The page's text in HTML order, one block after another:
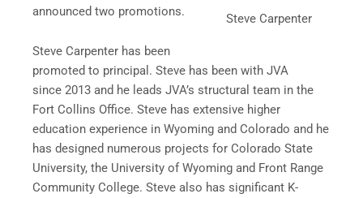
Steve Carpenter
announced two promotions.
Steve Carpenter has been
promoted to principal. Steve has been with JVA
since 2013 and he leads JVA’s structural team in the
Fort Collins Office. Steve has extensive higher
education experience in Wyoming and Colorado and he
has designed numerous projects for Colorado State
University, the University of Wyoming and Front Range
Community College. Steve also has significant K-